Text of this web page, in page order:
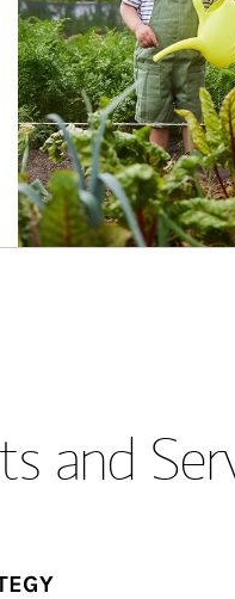
and